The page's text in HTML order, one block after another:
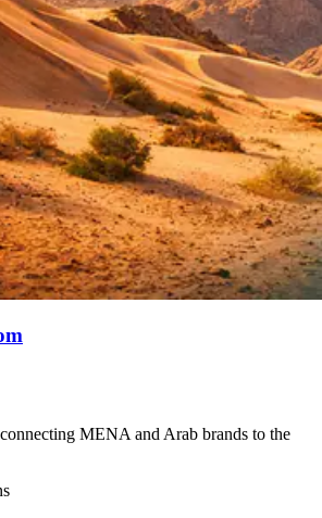
MENA and Arab brands to the